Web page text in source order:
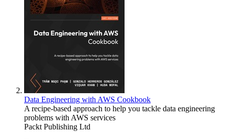
Data Engineering with AWS Cookbook
A recipe-based approach to help you tackle data engineering
problems with AWS services
Packt Publishing Ltd